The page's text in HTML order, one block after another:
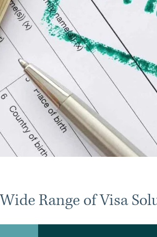
Range of Visa